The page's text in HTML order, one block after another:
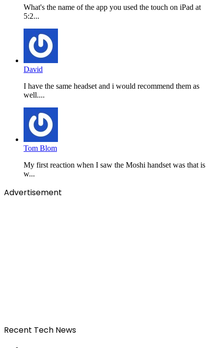
What's the name of the app you used the touch on iPad at
5:2...
David
I have the same headset and i would recommend them as
well....
Tom Blom
My first reaction when I saw the Moshi handset was that is
w...
Advertisement
Recent Tech News